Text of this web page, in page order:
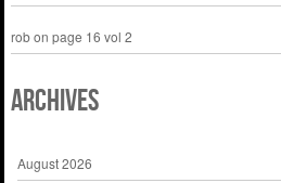
robon page 16 vol 2
Archives
August 2026